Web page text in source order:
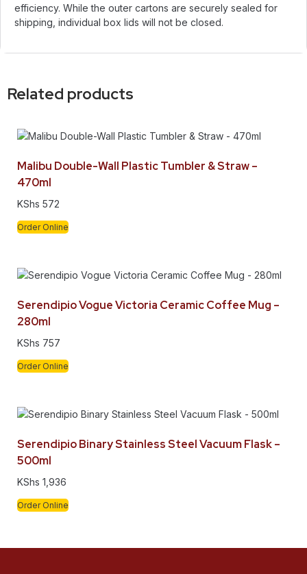
efficiency. While the outer cartons are securely sealed for
shipping, individual box lids will not be closed.
Related products
Malibu Double-Wall Plastic Tumbler & Straw –
470ml
KShs 572
Order Online
Serendipio Vogue Victoria Ceramic Coffee Mug –
280ml
KShs 757
Order Online
Serendipio Binary Stainless Steel Vacuum Flask –
500ml
KShs 1,936
Order Online